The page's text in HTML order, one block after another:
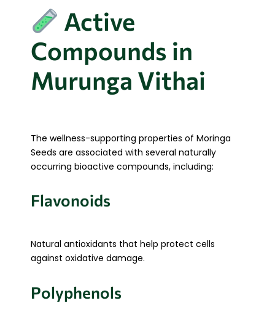
Active
Compounds in
Murunga Vithai
The wellness-supporting properties of Moringa
Seeds are associated with several naturally
occurring bioactive compounds, including:
Flavonoids
Natural antioxidants that help protect cells
against oxidative damage.
Polyphenols